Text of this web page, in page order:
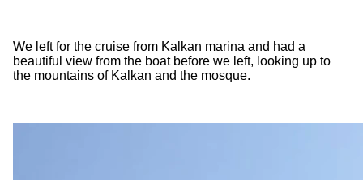
We left for the cruise from Kalkan marina and had a
beautiful view from the boat before we left, looking up to
the mountains of Kalkan and the mosque.